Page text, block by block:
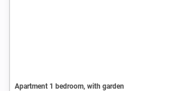
Apartment 1 bedroom, with garden